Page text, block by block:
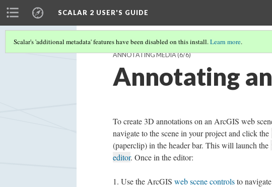
SCALAR 2 USER'S GUIDE
Scalar's 'additional metadata' features have been disabled on this install.Learn more.
ANNOTATING MEDIA(6/6)
Annotating
To create 3D annotations on an ArcGIS web
navigate to the scene in your project and click the
(paperclip) in the header bar. This will launch the
editor. Once in the editor:
Use the ArcGIS web scene controlsto